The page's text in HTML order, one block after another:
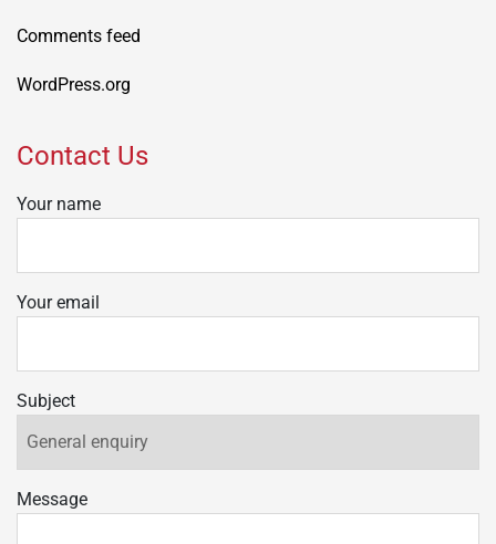
Comments feed
WordPress.org
Contact Us
Your name
Your email
Subject
Message